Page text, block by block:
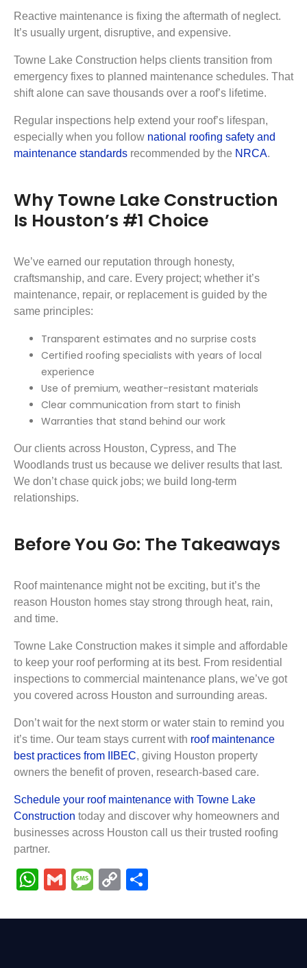
Reactive maintenance is fixing the aftermath of neglect.
It’s usually urgent, disruptive, and expensive.
Towne Lake Construction helps clients transition from
emergency fixes to planned maintenance schedules. That
shift alone can save thousands over a roof’s lifetime.
Regular inspections help extend your roof’s lifespan,
especially when you follow national roofing safety and
maintenance standards recommended by the NRCA.
Why Towne Lake Construction
Is Houston’s #1 Choice
We’ve earned our reputation through honesty,
craftsmanship, and care. Every project; whether it’s
maintenance, repair, or replacement is guided by the
same principles:
Transparent estimates and no surprise costs
Certified roofing specialists with years of local
experience
Use of premium, weather-resistant materials
Clear communication from start to finish
Warranties that stand behind our work
Our clients across Houston, Cypress, and The
Woodlands trust us because we deliver results that last.
We don’t chase quick jobs; we build long-term
relationships.
Before You Go: The Takeaways
Roof maintenance might not be exciting, but it’s the
reason Houston homes stay strong through heat, rain,
and time.
Towne Lake Construction makes it simple and affordable
to keep your roof performing at its best. From residential
inspections to commercial maintenance plans, we’ve got
you covered across Houston and surrounding areas.
Don’t wait for the next storm or water stain to remind you
it’s time. Our team stays current with roof maintenance
best practices from IIBEC, giving Houston property
owners the benefit of proven, research-based care.
Schedule your roof maintenance with Towne Lake
Construction today and discover why homeowners and
businesses across Houston call us their trusted roofing
partner.
WhatsApp
GmailMessage
Copy